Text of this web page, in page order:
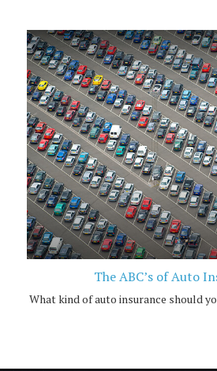
The ABC’s of Auto
What kind of auto insurance should